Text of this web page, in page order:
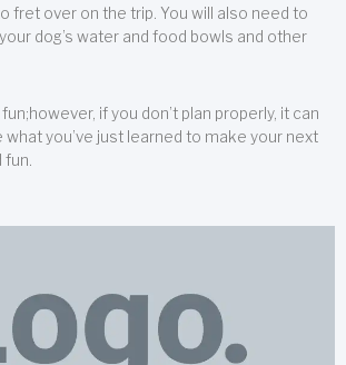
fret over on the trip. You will also need to
dog’s water and food bowls and other
if you don’t plan properly, it can
what you’ve just learned to make your next
fun.